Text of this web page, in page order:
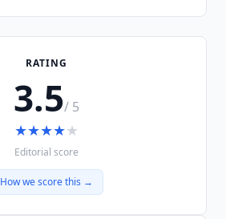
RATING
3.5/ 5
★★★★★
Editorial score
How we score this →